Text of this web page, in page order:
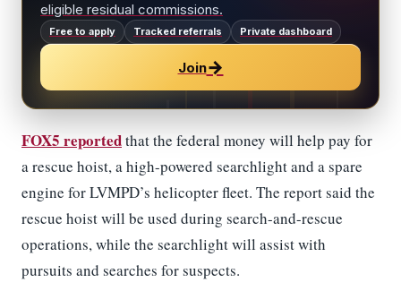
eligible residual commissions.
Free to apply Tracked referrals Private dashboard
Join→
FOX5 reportedthat the federal money will help pay for
a rescue hoist, a high-powered searchlight and a spare
engine for LVMPD’s helicopter fleet. The report said the
rescue hoist will be used during search-and-rescue
operations, while the searchlight will assist with
pursuits and searches for suspects.